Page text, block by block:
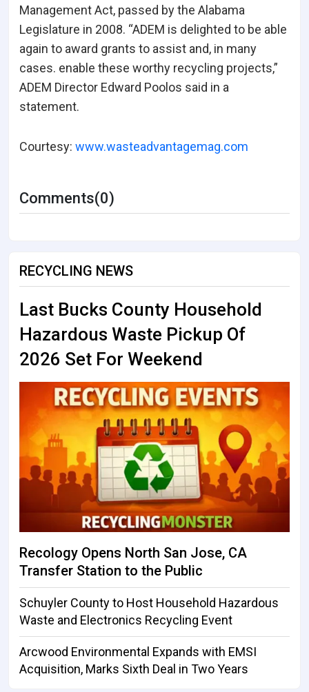
Management Act, passed by the Alabama
Legislature in 2008. “ADEM is delighted to be able
again to award grants to assist and, in many
cases. enable these worthy recycling projects,”
ADEM Director Edward Poolos said in a
statement.
Courtesy: www.wasteadvantagemag.com
Comments(0)
RECYCLING NEWS
Last Bucks County Household
Hazardous Waste Pickup Of
2026 Set For Weekend
Recology Opens North San Jose, CA
Transfer Station to the Public
Schuyler County to Host Household Hazardous
Waste and Electronics Recycling Event
Arcwood Environmental Expands with EMSI
Acquisition, Marks Sixth Deal in Two Years